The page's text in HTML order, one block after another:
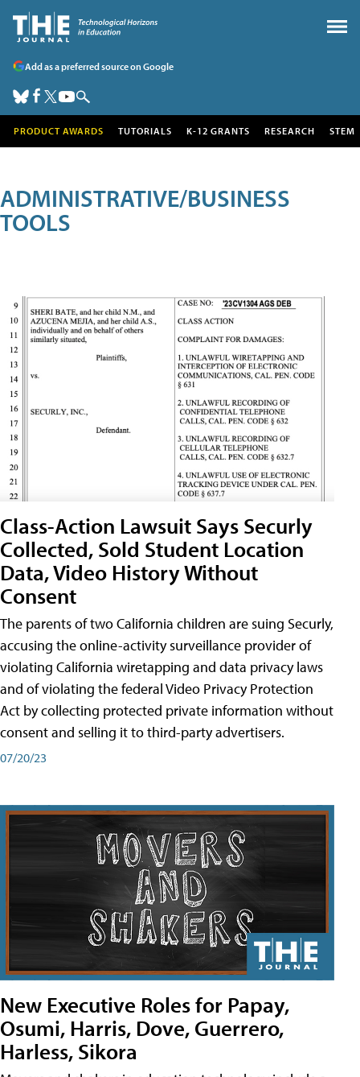
Add as a preferred source on Google
PRODUCT AWARDS TUTORIALS K-12 GRANTS RESEARCH STEM
ADMINISTRATIVE/BUSINESS
TOOLS
Class-Action Lawsuit Says Securly
Collected, Sold Student Location
Data, Video History Without
Consent
The parents of two California children are suing Securly,
accusing the online-activity surveillance provider of
violating California wiretapping and data privacy laws
and of violating the federal Video Privacy Protection
Act by collecting protected private information without
consent and selling it to third-party advertisers.
07/20/23
New Executive Roles for Papay,
Osumi, Harris, Dove, Guerrero,
Harless, Sikora